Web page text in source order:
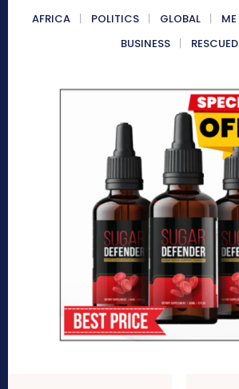
AFRICA POLITICS GLOBAL ME
BUSINESS
RESCUED